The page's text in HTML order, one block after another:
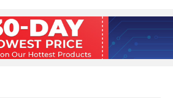
4 x USB 2.0 / Audio